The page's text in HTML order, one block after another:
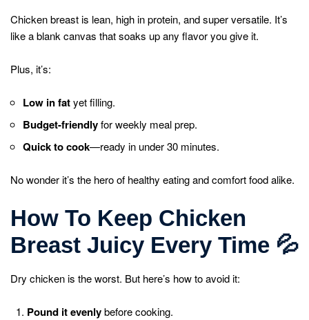
Chicken breast is lean, high in protein, and super versatile. It’s
like a blank canvas that soaks up any flavor you give it.
Plus, it’s:
Low in fatyet filling.
Budget-friendlyfor weekly meal prep.
Quick to cook—ready in under 30 minutes.
No wonder it’s the hero of healthy eating and comfort food alike.
How To Keep Chicken
Breast Juicy Every Time 💦
Dry chicken is the worst. But here’s how to avoid it:
Pound it evenlybefore cooking.